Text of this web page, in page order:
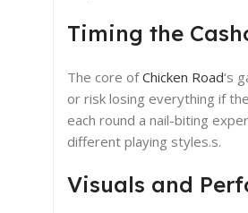
Timing the
The core ofChicken Road‘s
or risk losing everything if
each round a nail-biting
different playing styles.s.
Visuals and